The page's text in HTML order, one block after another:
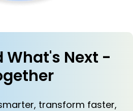
What's Next -
transform faster,